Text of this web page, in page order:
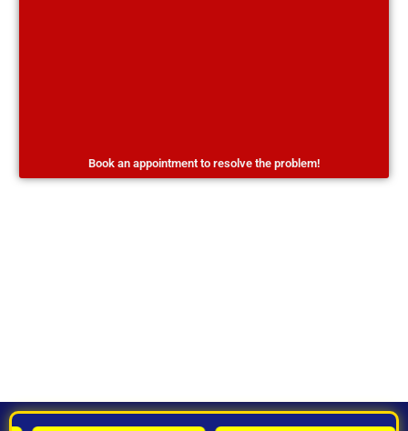
Book an appointment to resolve the problem!